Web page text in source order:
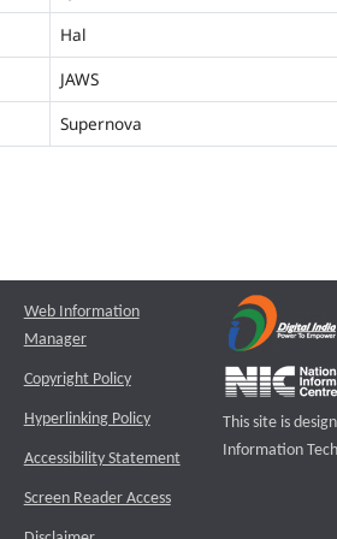
Hal
JAWS
Supernova
Web Information
Manager
Copyright Policy
Hyperlinking Policy
Accessibility Statement
Screen Reader Access
This site is
Information